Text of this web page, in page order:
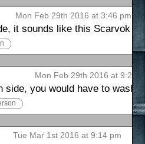
Mon Feb 29th 2016 at 3:46 pm
it sounds like this Scarvok
Mon Feb 29th 2016 at 9:29
side, you would have to
Tue Mar 1st 2016 at 9:14 pm